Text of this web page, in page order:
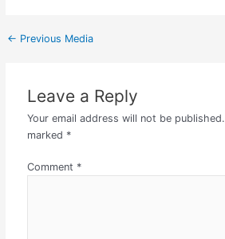
← Previous Media
Leave a Reply
Your email address will not be published.
marked *
Comment *